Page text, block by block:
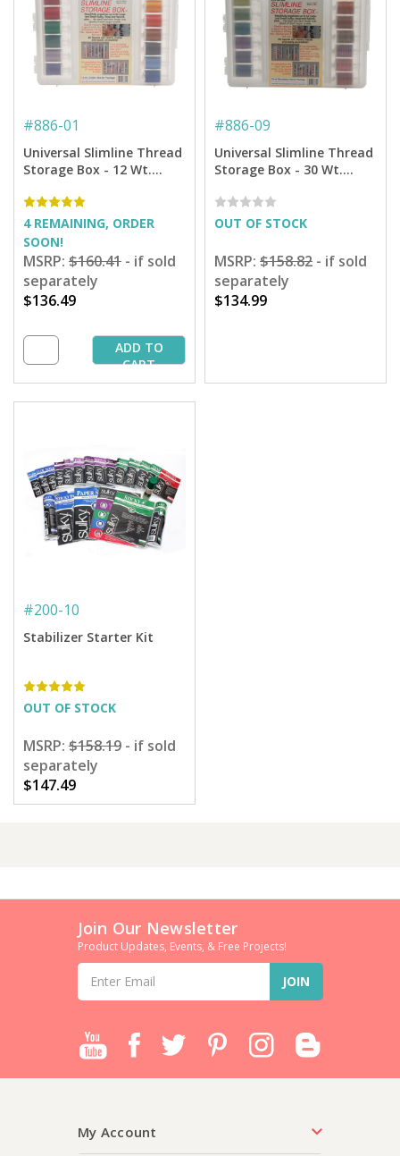
#886-01
Universal Slimline Thread
Storage Box - 12 Wt.
Pkg.
4 REMAINING, ORDER
SOON!
MSRP: $160.41 - if sold
separately
$136.49
ADD TO
CART
#886-09
Universal Slimline Thread
Storage Box - 30 Wt.
Thread Starter Pkg.
OUT OF STOCK
MSRP: $158.82 - if sold
separately
$134.99
#200-10
Stabilizer Starter Kit
OUT OF STOCK
MSRP: $158.19 - if sold
separately
$147.49
Join Our Newsletter
Product Updates, Events, & Free Projects!
Email
Address
My Account